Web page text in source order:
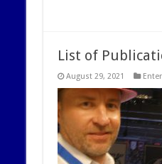
List of
August 29, 2021